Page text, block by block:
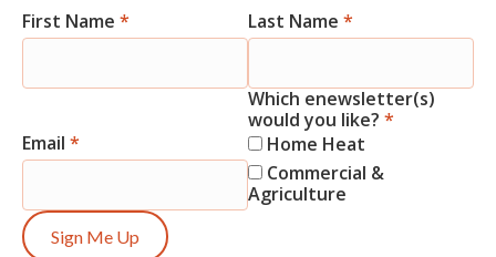
Newsletter
First Name * Last Name *
Email *
Which enewsletter(s)
would you like? *
Home Heat
Commercial &
Agriculture
Sign Me Up